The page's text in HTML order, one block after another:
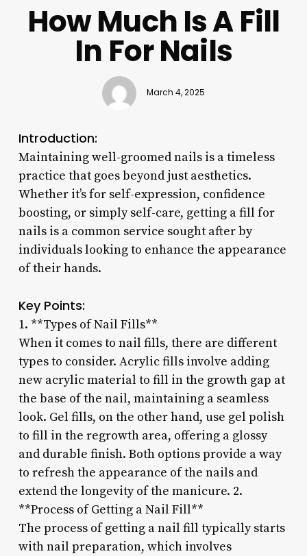
How Much Is A Fill
In For Nails
March 4, 2025
Introduction:
Maintaining well-groomed nails is a timeless
practice that goes beyond just aesthetics.
Whether it’s for self-expression, confidence
boosting, or simply self-care, getting a fill for
nails is a common service sought after by
individuals looking to enhance the appearance
of their hands.
Key Points:
1. **Types of Nail Fills**
When it comes to nail fills, there are different
types to consider. Acrylic fills involve adding
new acrylic material to fill in the growth gap at
the base of the nail, maintaining a seamless
look. Gel fills, on the other hand, use gel polish
to fill in the regrowth area, offering a glossy
and durable finish. Both options provide a way
to refresh the appearance of the nails and
extend the longevity of the manicure. 2.
**Process of Getting a Nail Fill**
The process of getting a nail fill typically starts
with nail preparation, which involves